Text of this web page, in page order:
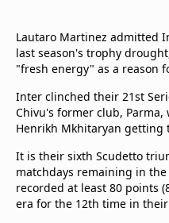
TV Guide
Privacy Policy
Lautaro Martinez admitted
last season's trophy
"fresh energy" as a reason
Inter clinched their 21st
Chivu's former club,
Henrikh Mkhitaryan getting
It is their sixth Scudetto
matchdays remaining in
recorded at least 80 points
era for the 12th time in